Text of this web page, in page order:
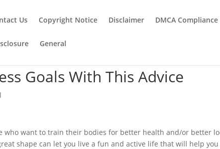
Us Copyright Notice Disclaimer DMCA Compliance
General
Goals With This Advice
who want to train their bodies for better health and/or better
shape can let you live a fun and active life that will help you